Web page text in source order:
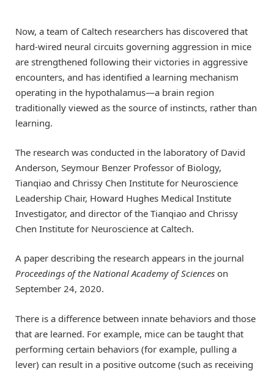
Now, a team of Caltech researchers has discovered that
hard-wired neural circuits governing aggression in mice
are strengthened following their victories in aggressive
encounters, and has identified a learning mechanism
operating in the hypothalamus—a brain region
traditionally viewed as the source of instincts, rather than
learning.
The research was conducted in the laboratory of David
Anderson, Seymour Benzer Professor of Biology,
Tianqiao and Chrissy Chen Institute for Neuroscience
Leadership Chair, Howard Hughes Medical Institute
Investigator, and director of the Tianqiao and Chrissy
Chen Institute for Neuroscience at Caltech.
A paper describing the research appears in the journal
Proceedings of the National Academy of Sciences on
September 24, 2020.
There is a difference between innate behaviors and those
that are learned. For example, mice can be taught that
performing certain behaviors (for example, pulling a
lever) can result in a positive outcome (such as receiving